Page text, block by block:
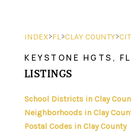
INDEX>FL>CLAY COUNTY>
KEYSTONE HGTS,
LISTINGS
School Districts in Clay
Neighborhoods in Clay
Postal Codes in Clay County